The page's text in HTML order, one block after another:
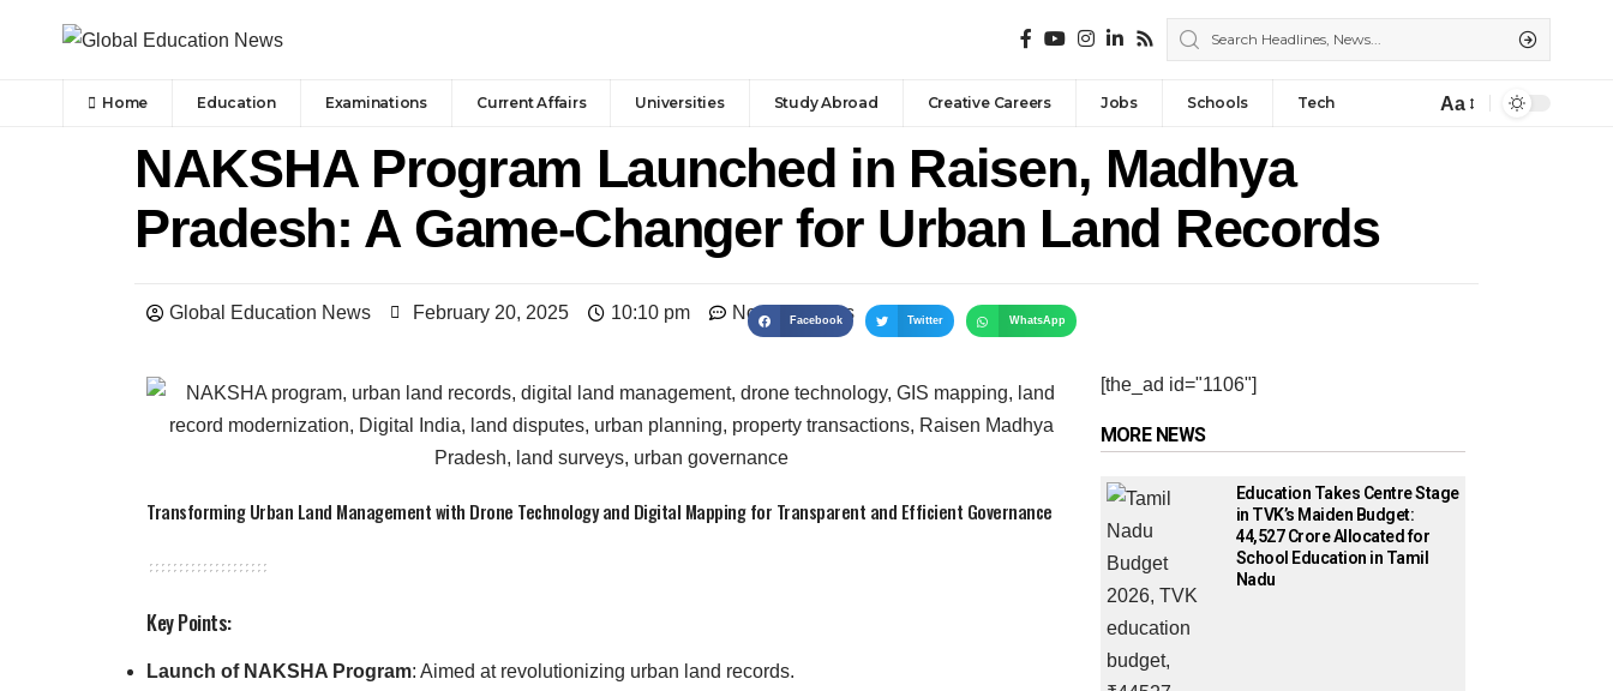
Home Education Examinations Current Affairs Universities Study Abroad Creative Careers Jobs Schools Tech Aa
NAKSHA Program Launched in Raisen, Madhya
Pradesh: A Game-Changer for Urban Land Records
Global Education News February 20, 2025 10:10 pm No Comments
Facebook Twitter WhatsApp
Transforming Urban Land Management with Drone Technology and Digital Mapping for Transparent and Efficient Governance
Key Points:
Launch of NAKSHA Program: Aimed at revolutionizing urban land records.
[the_ad id="1106"]
MORE NEWS
Education Takes Centre Stage
in TVK’s Maiden Budget:
₹44,527 Crore Allocated for
School Education in Tamil
Nadu